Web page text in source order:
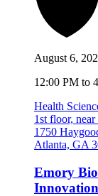
August 6,
12:00 PM to
Health
1st floor,
1750
Atlanta, GA
Emory